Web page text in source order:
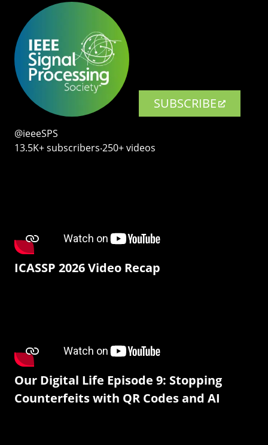
SUBSCRIBE
@ieeeSPS
13.5K+ subscribers‧250+ videos
ICASSP 2026 Video Recap
Our Digital Life Episode 9: Stopping
Counterfeits with QR Codes and AI